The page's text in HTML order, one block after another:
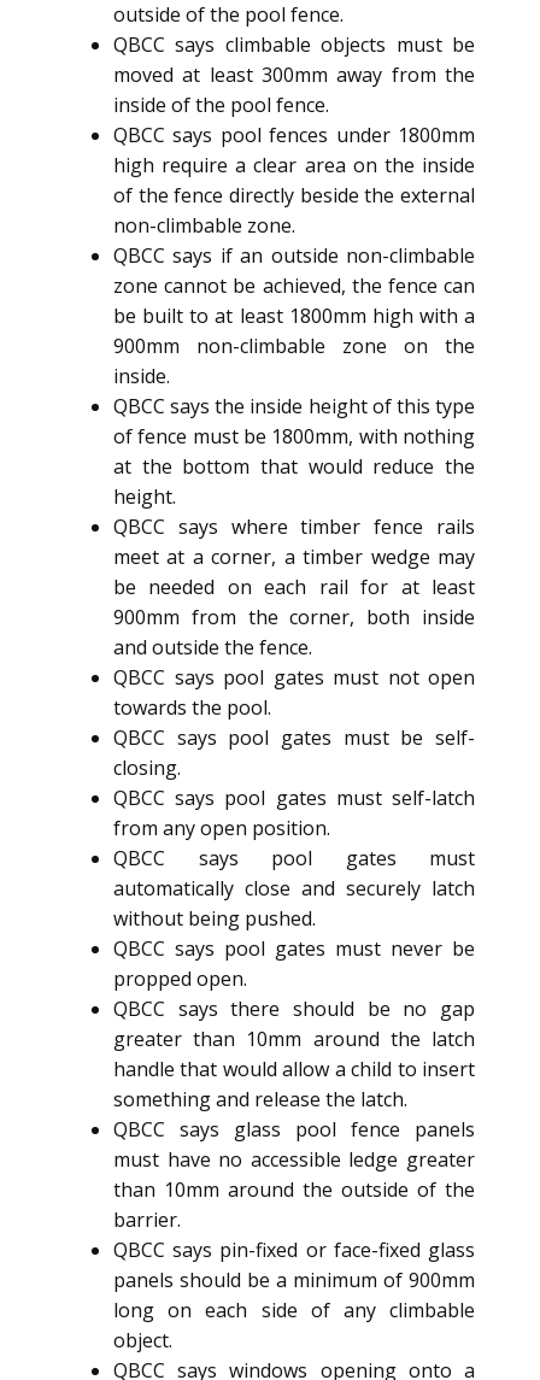
outside of the pool fence.
QBCC says climbable objects must be
moved at least 300mm away from the
inside of the pool fence.
QBCC says pool fences under 1800mm
high require a clear area on the inside
of the fence directly beside the external
non-climbable zone.
QBCC says if an outside non-climbable
zone cannot be achieved, the fence can
be built to at least 1800mm high with a
900mm non-climbable zone on the
inside.
QBCC says the inside height of this type
of fence must be 1800mm, with nothing
at the bottom that would reduce the
height.
QBCC says where timber fence rails
meet at a corner, a timber wedge may
be needed on each rail for at least
900mm from the corner, both inside
and outside the fence.
QBCC says pool gates must not open
towards the pool.
QBCC says pool gates must be self-
closing.
QBCC says pool gates must self-latch
from any open position.
QBCC says pool gates must
automatically close and securely latch
without being pushed.
QBCC says pool gates must never be
propped open.
QBCC says there should be no gap
greater than 10mm around the latch
handle that would allow a child to insert
something and release the latch.
QBCC says glass pool fence panels
must have no accessible ledge greater
than 10mm around the outside of the
barrier.
QBCC says pin-fixed or face-fixed glass
panels should be a minimum of 900mm
long on each side of any climbable
object.
QBCC says windows opening onto a